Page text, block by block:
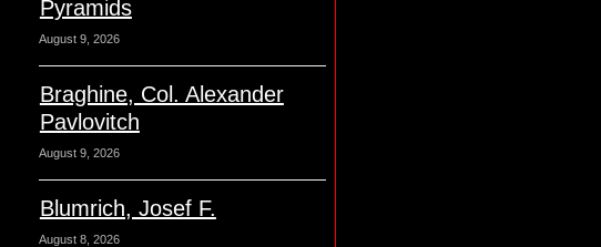
Pyramids
August 9, 2026
Braghine, Col. Alexander
Pavlovitch
August 9, 2026
Blumrich, Josef F.
August 8, 2026